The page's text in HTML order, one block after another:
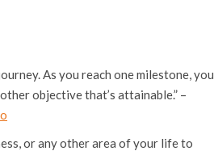
As you reach one milestone, you
objective that’s attainable.” –
or any other area of your life to